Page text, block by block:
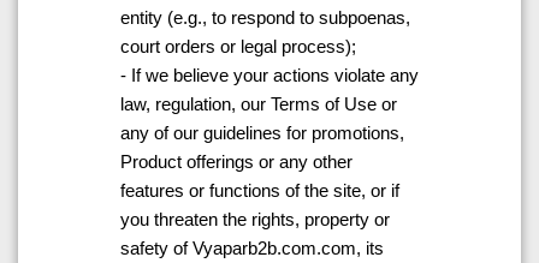
entity (e.g., to respond to subpoenas,
court orders or legal process);
- If we believe your actions violate any
law, regulation, our Terms of Use or
any of our guidelines for promotions,
Product offerings or any other
features or functions of the site, or if
you threaten the rights, property or
safety of Vyaparb2b.com.com, its